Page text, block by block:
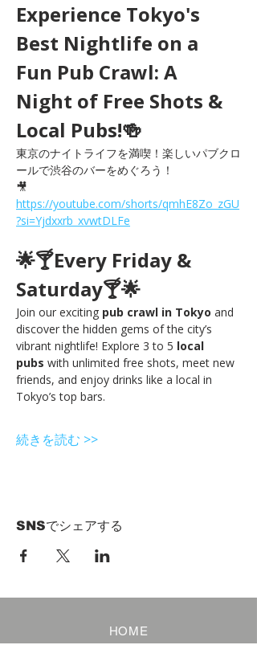
Experience Tokyo's
Best Nightlife on a
Fun Pub Crawl: A
Night of Free Shots &
Local Pubs!🍻
東京のナイトライフを満喫！楽しいパブクロ
ールで渋谷のバーをめぐろう！
🎥
https://youtube.com/shorts/qmhE8Zo_zGU
?si=Yjdxxrb_xvwtDLFe
🌟🍸Every Friday &
Saturday🍸🌟
Join our exciting pub crawl in Tokyo and
discover the hidden gems of the city’s
vibrant nightlife! Explore 3 to 5 local
pubs with unlimited free shots, meet new
friends, and enjoy drinks like a local in
Tokyo’s top bars.
続きを読む >>
SNSでシェアする
HOME